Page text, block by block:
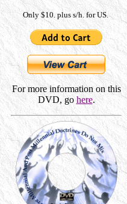
Only $10. plus s/h. for US.
For more information on this
DVD, gohere.